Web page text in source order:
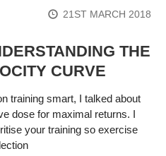
21ST MARCH 2018
THE
CURVE
training smart, I talked about
dose for maximal returns. I
your training so exercise